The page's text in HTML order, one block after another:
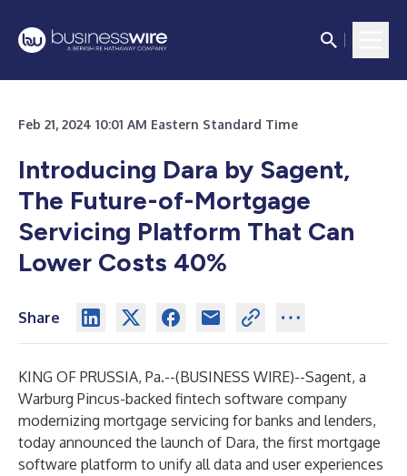
Feb 21, 2024 10:01 AM Eastern Standard Time
Introducing Dara by Sagent,
The Future-of-Mortgage
Servicing Platform That Can
Lower Costs 40%
Share
KING OF PRUSSIA, Pa.--(BUSINESS WIRE)--Sagent, a
Warburg Pincus-backed fintech software company
modernizing mortgage servicing for banks and lenders,
today announced the launch of Dara, the first mortgage
software platform to unify all data and user experiences